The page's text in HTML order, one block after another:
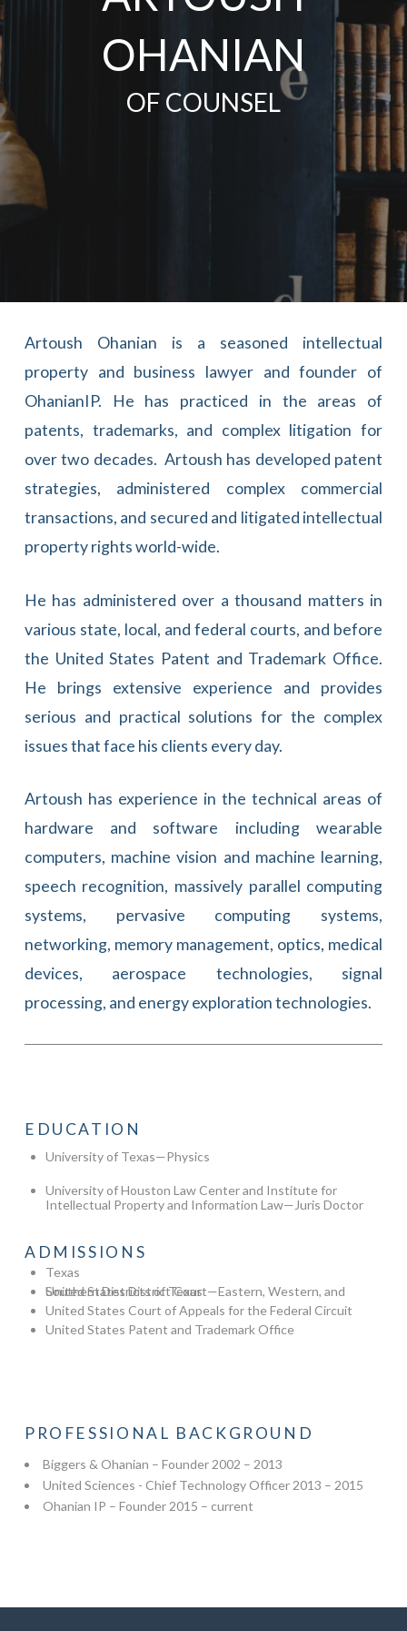
OHANIAN
OF COUNSEL
Artoush Ohanian is a seasoned intellectual
property and business lawyer and founder of
OhanianIP. He has practiced in the areas of
patents, trademarks, and complex litigation for
over two decades. Artoush has developed patent
strategies, administered complex commercial
transactions, and secured and litigated intellectual
property rights world-wide.
He has administered over a thousand matters in
various state, local, and federal courts, and before
the United States Patent and Trademark Office.
He brings extensive experience and provides
serious and practical solutions for the complex
issues that face his clients every day.
Artoush has experience in the technical areas of
hardware and software including wearable
computers, machine vision and machine learning,
speech recognition, massively parallel computing
systems, pervasive computing systems,
networking, memory management, optics, medical
devices, aerospace technologies, signal
processing, and energy exploration technologies.
EDUCATION
University of Texas—Physics
University of Houston Law Center and Institute for
Intellectual Property and Information Law—Juris Doctor
ADMISSIONS
Texas
United States District Court—Eastern, Western, and Southern Districts of Texas
United States Court of Appeals for the Federal Circuit
United States Patent and Trademark Office
PROFESSIONAL BACKGROUND
Biggers & Ohanian – Founder 2002 – 2013
United Sciences - Chief Technology Officer 2013 – 2015
Ohanian IP – Founder 2015 – current